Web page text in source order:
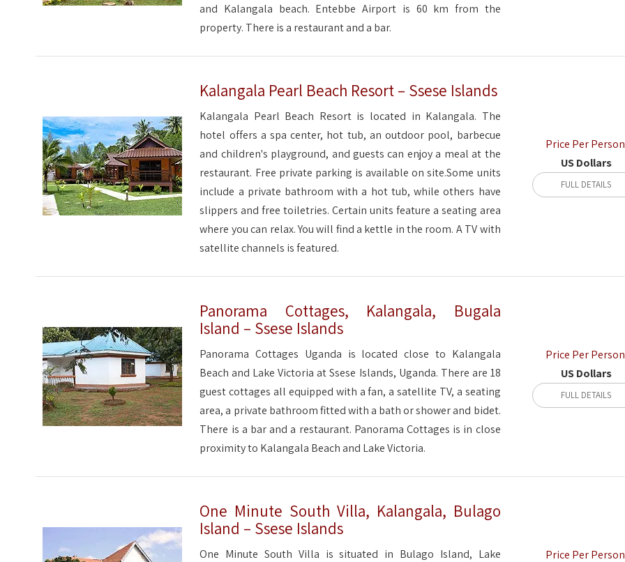
and Kalangala beach. Entebbe Airport is 60 km from the
property. There is a restaurant and a bar.
Kalangala Pearl Beach Resort – Ssese Islands
Kalangala Pearl Beach Resort is located in Kalangala. The
hotel offers a spa center, hot tub, an outdoor pool, barbecue
and children's playground, and guests can enjoy a meal at the
restaurant. Free private parking is available on site.Some units
include a private bathroom with a hot tub, while others have
slippers and free toiletries. Certain units feature a seating area
where you can relax. You will find a kettle in the room. A TV with
satellite channels is featured.
Price Per
US Dollars
FULL DETAILS
Panorama Cottages, Kalangala, Bugala
Island – Ssese Islands
Panorama Cottages Uganda is located close to Kalangala
Beach and Lake Victoria at Ssese Islands, Uganda. There are 18
guest cottages all equipped with a fan, a satellite TV, a seating
area, a private bathroom fitted with a bath or shower and bidet.
There is a bar and a restaurant. Panorama Cottages is in close
proximity to Kalangala Beach and Lake Victoria.
Price Per
US Dollars
FULL DETAILS
One Minute South Villa, Kalangala, Bulago
Island – Ssese Islands
One Minute South Villa is situated in Bulago Island, Lake
Price Per